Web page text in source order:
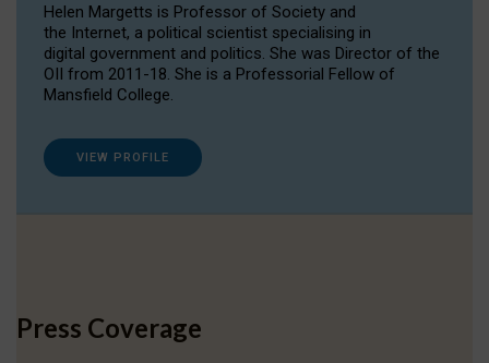
Helen Margetts is Professor of Society and
the Internet, a political scientist specialising in
digital government and politics. She was Director of the
OII from 2011-18. She is a Professorial Fellow of
Mansfield College.
VIEW PROFILE
Press Coverage